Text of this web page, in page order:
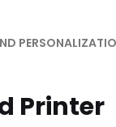
Printer